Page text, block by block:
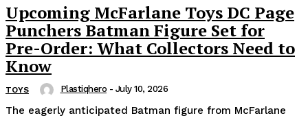
Upcoming McFarlane Toys DC Page
Punchers Batman Figure Set for
Pre-Order: What Collectors Need to
Know
TOYS Plastiqhero - July 10, 2026
The eagerly anticipated Batman figure from McFarlane